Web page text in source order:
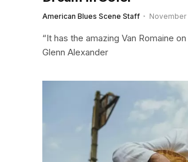
American Blues Scene Staff November
“It has the amazing Van Romaine
Glenn Alexander